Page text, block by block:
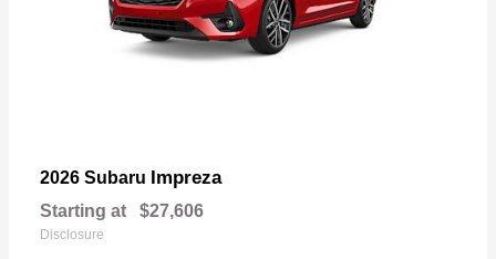
2026 Subaru Impreza
Starting at $27,606
Disclosure